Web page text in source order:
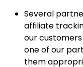
Several
affiliate
our
one of our
them